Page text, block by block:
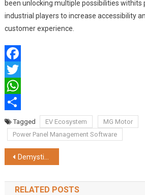
been unlocking multiple possibilities withits
industrial players to increase accessibility
customer experience.
Facebook
Twitter
WhatsApp
ShareTagged EV Ecosystem
MG Motor
Power Panel Management Software
Post
navigation
Demystifying Varicose Veins: Sri Ramakrishna Hospital’s Vascular Specialists Illuminate the Path to Effective Management
RELATED POSTS